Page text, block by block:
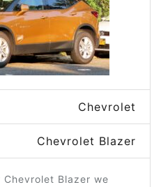
Chevrolet
Chevrolet Blazer
Blazer we